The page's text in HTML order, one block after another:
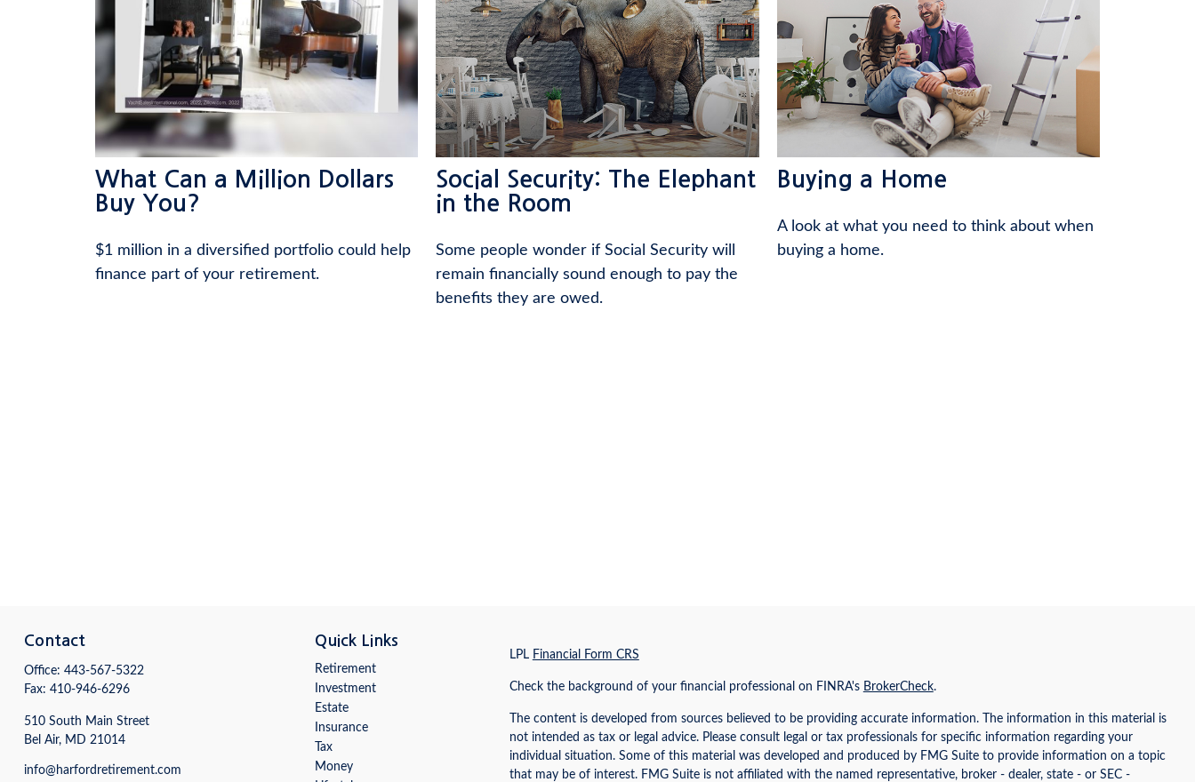
What Can a Million Dollars
Buy You?
$1 million in a diversified portfolio could help
finance part of your retirement.
Social Security: The Elephant
in the Room
Some people wonder if Social Security will
remain financially sound enough to pay the
benefits they are owed.
Buying a Home
A look at what you need to think about when
buying a home.
Contact
Office: 443-567-5322
Fax: 410-946-6296
510 South Main Street
Bel Air, MD 21014
info@harfordretirement.com
Quick Links
Retirement
Investment
Estate
Insurance
Tax
Money
LPL Financial Form CRS
Check the background of your financial professional on FINRA's BrokerCheck.
The content is developed from sources believed to be providing accurate information. The information in this material is
not intended as tax or legal advice. Please consult legal or tax professionals for specific information regarding your
individual situation. Some of this material was developed and produced by FMG Suite to provide information on a topic
that may be of interest. FMG Suite is not affiliated with the named representative, broker - dealer, state - or SEC -